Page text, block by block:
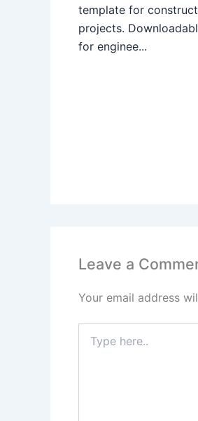
template for
projects.
for enginee...
Leave a
Your email address
here..